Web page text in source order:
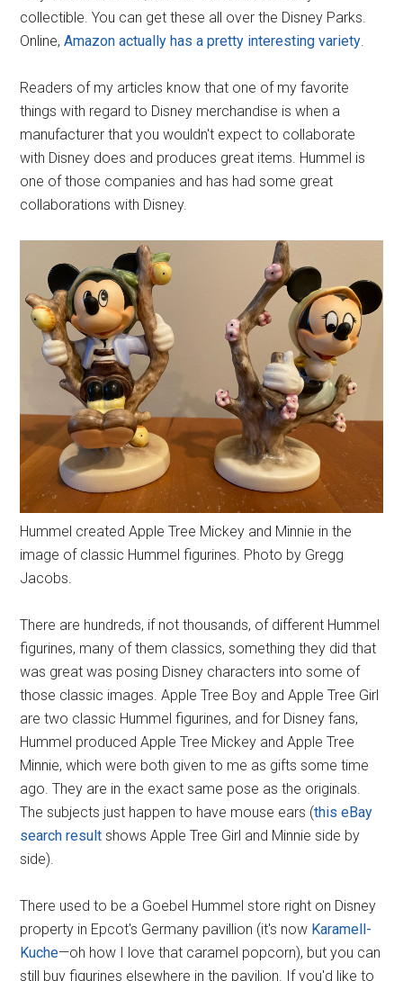
collectible. You can get these all over the Disney Parks.
Online,Amazon actually has a pretty interesting variety.
Readers of my articles know that one of my favorite
things with regard to Disney merchandise is when a
manufacturer that you wouldn't expect to collaborate
with Disney does and produces great items. Hummel is
one of those companies and has had some great
collaborations with Disney.
Hummel created Apple Tree Mickey and Minnie in the
image of classic Hummel figurines. Photo by Gregg
Jacobs.
There are hundreds, if not thousands, of different Hummel
figurines, many of them classics, something they did that
was great was posing Disney characters into some of
those classic images. Apple Tree Boy and Apple Tree Girl
are two classic Hummel figurines, and for Disney fans,
Hummel produced Apple Tree Mickey and Apple Tree
Minnie, which were both given to me as gifts some time
ago. They are in the exact same pose as the originals.
The subjects just happen to have mouse ears (this eBay
search result shows Apple Tree Girl and Minnie side by
side).
There used to be a Goebel Hummel store right on Disney
property in Epcot's Germany pavillion (it's now Karamell-
Kuche—oh how I love that caramel popcorn), but you can
still buy figurines elsewhere in the pavilion. If you'd like to